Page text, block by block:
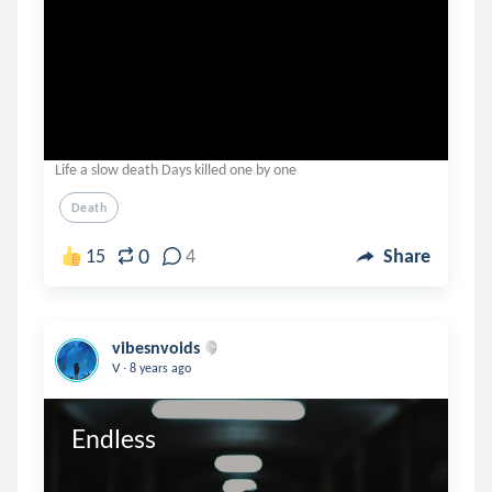
Life a slow death Days killed one by one
Death
15 0 4 Share
vibesnvoids
V . 8 years ago
Endless